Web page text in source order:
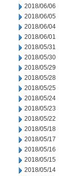
2018/06/06
2018/06/05
2018/06/04
2018/06/01
2018/05/31
2018/05/30
2018/05/29
2018/05/28
2018/05/25
2018/05/24
2018/05/23
2018/05/22
2018/05/18
2018/05/17
2018/05/16
2018/05/15
2018/05/14